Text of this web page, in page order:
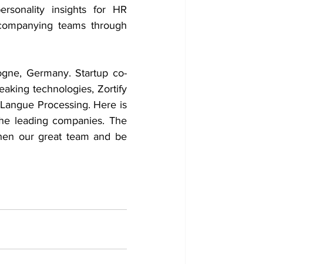
insights for HR
teams through
Germany. Startup co-
technologies, Zortify
Processing. Here is
leading companies. The
our great team and be